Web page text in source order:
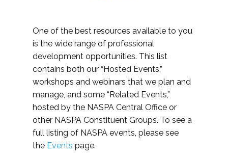
One of the best resources available to you
is the wide range of professional
development opportunities. This list
contains both our “Hosted Events,”
workshops and webinars that we plan and
manage, and some “Related Events,”
hosted by the NASPA Central Office or
other NASPA Constituent Groups. To see a
full listing of NASPA events, please see
the Events page.